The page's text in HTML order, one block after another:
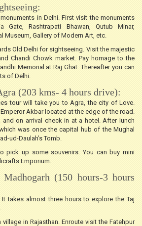
in Delhi. First visit the monuments
Gate, Rashtrapati Bhawan, Qutub Minar,
Museum, Gallery of Modern Art, etc.
Old Delhi for sightseeing. Visit the majestic
Chandi Chowk market. Pay homage to the
Memorial at Raj Ghat. Thereafter you can
of Delhi.
(203 kms- 4 hours drive):
tour will take you to Agra, the city of Love.
Akbar located at the edge of the road.
and on arrival check in at a hotel. After lunch
was once the capital hub of the Mughal
ud-Daulah’s Tomb.
pick up some souvenirs. You can buy mini
Emporium.
(150 hours-3 hours
takes almost three hours to explore the Taj
in Rajasthan. Enroute visit the Fatehpur